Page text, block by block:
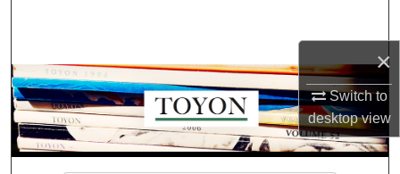
×
Switch to
desktopview
Browse Collections
My Account
About